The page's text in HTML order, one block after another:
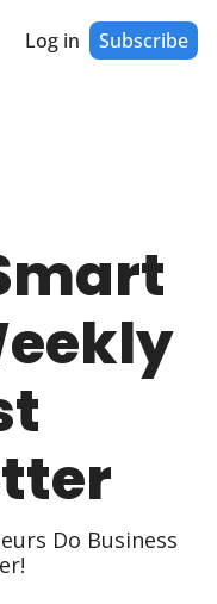
Log in Subscribe
Do Business